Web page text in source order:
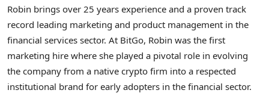
Robin brings over 25 years experience and a proven track
record leading marketing and product management in the
financial services sector. At BitGo, Robin was the first
marketing hire where she played a pivotal role in evolving
the company from a native crypto firm into a respected
institutional brand for early adopters in the financial sector.